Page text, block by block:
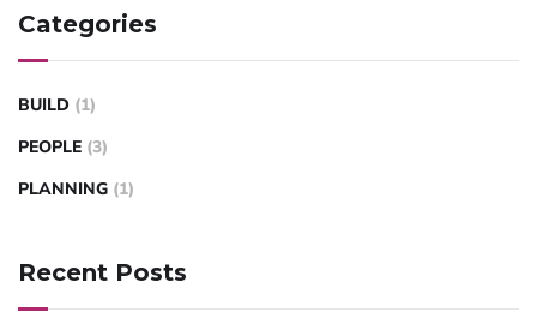
Categories
BUILD (1)
PEOPLE (3)
PLANNING (1)
Recent Posts